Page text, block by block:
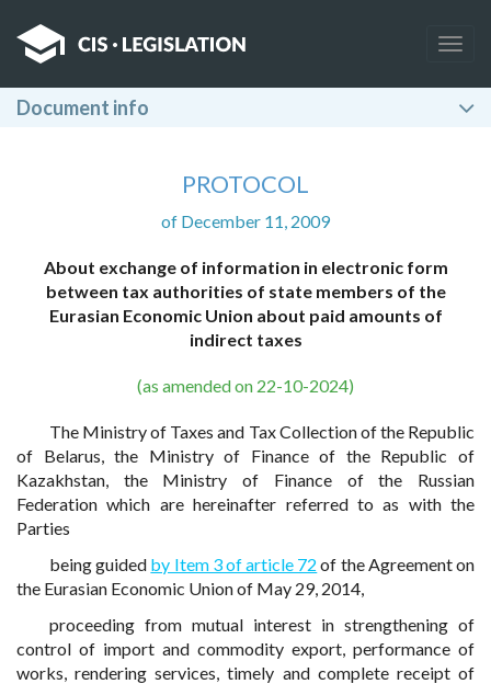
Document info
PROTOCOL
of December 11, 2009
About exchange of information in electronic form
between tax authorities of state members of the
Eurasian Economic Union about paid amounts of
indirect taxes
(as amended on 22-10-2024)
The Ministry of Taxes and Tax Collection of the Republic
of Belarus, the Ministry of Finance of the Republic of
Kazakhstan, the Ministry of Finance of the Russian
Federation which are hereinafter referred to as with the
Parties
being guided by Item 3 of article 72 of the Agreement on
the Eurasian Economic Union of May 29, 2014,
proceeding from mutual interest in strengthening of
control of import and commodity export, performance of
works, rendering services, timely and complete receipt of